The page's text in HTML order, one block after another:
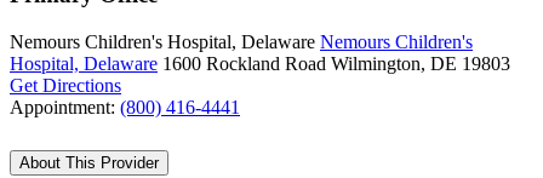
Nemours Children's Hospital, Delaware Nemours Children's
Hospital, Delaware 1600 Rockland Road Wilmington, DE 19803
Get Directions
Appointment: (800) 416-4441
About This Provider